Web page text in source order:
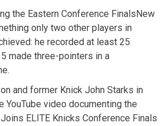
the Eastern Conference FinalsNew
only two other players in
he recorded at least 25
made three-pointers in a
and former Knick John Starks in
YouTube video documenting the
ELITE Knicks Conference Finals